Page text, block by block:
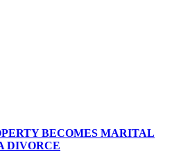
BECOMES MARITAL
DIVORCE